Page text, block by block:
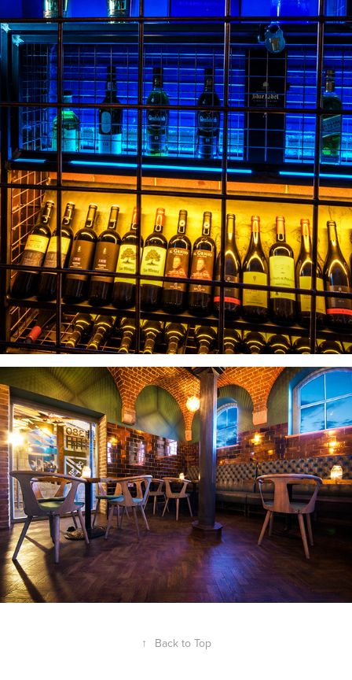
↑ Back to Top